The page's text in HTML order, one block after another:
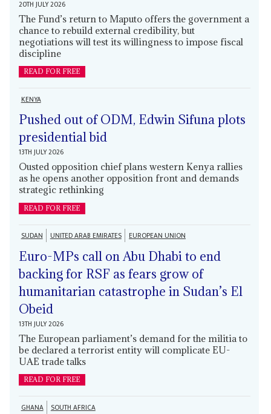
20TH JULY 2026
The Fund’s return to Maputo offers the government a
chance to rebuild external credibility, but
negotiations will test its willingness to impose fiscal
discipline
READ FOR FREE
KENYA
Pushed out of ODM, Edwin Sifuna plots
presidential bid
13TH JULY 2026
Ousted opposition chief plans western Kenya rallies
as he opens another opposition front and demands
strategic rethinking
READ FOR FREE
SUDAN UNITED ARAB EMIRATES EUROPEAN UNION
Euro-MPs call on Abu Dhabi to end
backing for RSF as fears grow of
humanitarian catastrophe in Sudan’s El
Obeid
13TH JULY 2026
The European parliament’s demand for the militia to
be declared a terrorist entity will complicate EU-
UAE trade talks
READ FOR FREE
GHANA SOUTH AFRICA